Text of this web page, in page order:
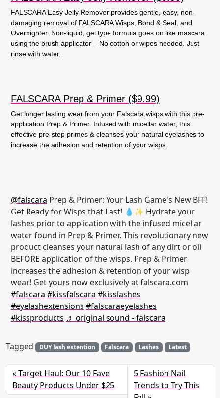
FALSCARA Easy Jelly Remover provides gentle, easy, non-
damaging removal of FALSCARA Wisps, Bond & Seal, and
Overnighter. Non-liquid, gel type formula goes on like mascara
using the brush applicator – No cotton or wipes needed. Just
rinse with water.
FALSCARA Prep & Primer ($9.99)
Get longer lasting wear from your Falscara wisps with this pre-
application Prep & Primer. Infused with micellar water, this
effective pre-step primes & cleanses your natural eyelashes to
increase the adhesion and retention of your wisps.
@falscara Prep & Primer: Your Lash Game's New BFF!
Get Ready for Wisps that Last! 💧✨ Hydrate your
lashes prior to application with the infused micellar
water found in Prep & Primer. This revolutionary new
product cleanses your natural lash of any dirt or oil
BEFORE application of the wisps. Prep & Primer
increases the adhesion & retention of your wisp
wear! Get yours now exclusively at falscara.com
#falscara #kissfalscara #kisslashes
#eyelashextensions #falscaraeyelashes
#kissproducts ♬ original sound - falscara
Tagged DUY lash extention Falscara Lashes Latest
Target Haul: Our 10 Fave
Beauty Products Under $25
5 Fashion Nail
Trends to Try This